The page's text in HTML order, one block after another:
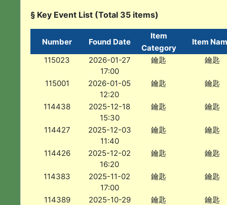
§ Key Event List (Total 35 items)
Number Found Date
Item
Category
Item
115023
2026-01-27
17:00
鑰匙 鑰匙
115001
2026-01-05
12:20
鑰匙 鑰匙
114438
2025-12-18
15:30
鑰匙 鑰匙
114427
2025-12-03
11:40
鑰匙 鑰匙
114426
2025-12-02
16:20
鑰匙 鑰匙
114383
2025-11-02
17:00
鑰匙 鑰匙
114389
2025-10-29
鑰匙 鑰匙